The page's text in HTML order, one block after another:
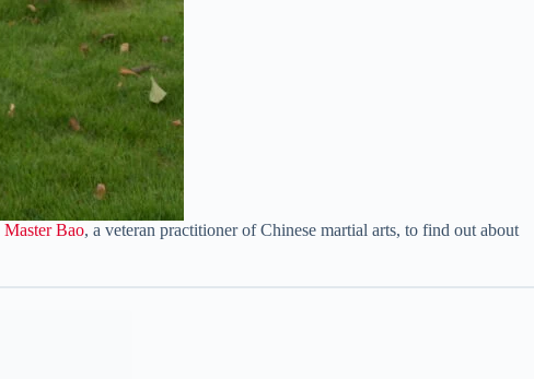
Master Bao, a veteran practitioner of Chinese martial arts, to find out about